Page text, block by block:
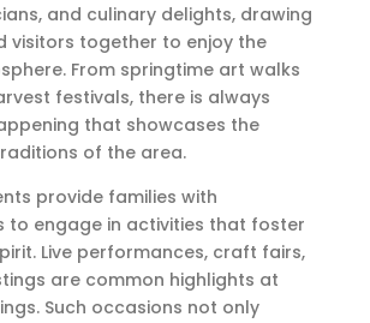
and culinary delights, drawing
visitors together to enjoy the
From springtime art walks
festivals, there is always
that showcases the
of the area.
provide families with
to engage in activities that foster
Live performances, craft fairs,
are common highlights at
Such occasions not only